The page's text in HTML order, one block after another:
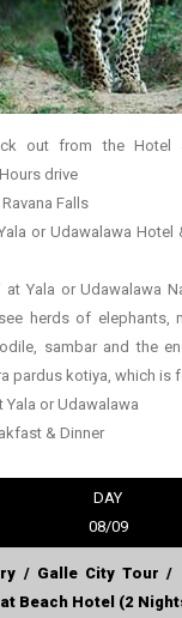
out from the Hotel
drive
Falls
or Udawalawa Hotel
at Yala or Udawalawa
herds of elephants,
sambar and the
pardus kotiya, which is
Yala or Udawalawa
& Dinner
DAY
08/09
/ Galle City Tour /
Beach Hotel (2